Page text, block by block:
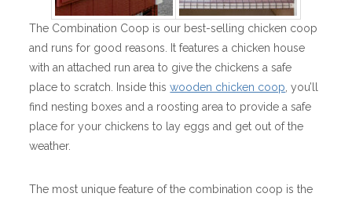
The Combination Coop is our best-selling chicken coop
and runs for good reasons. It features a chicken house
with an attached run area to give the chickens a safe
place to scratch. Inside thiswooden chicken coop , you’ll
find nesting boxes and a roosting area to provide a safe
place for your chickens to lay eggs and get out of the
weather.
The most unique feature of the combination coop is the